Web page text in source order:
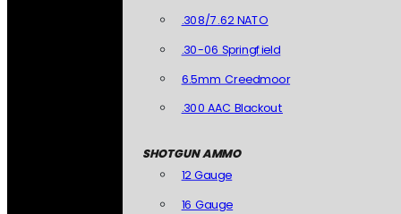
.308/7.62 NATO
.30-06 Springfield
6.5mm Creedmoor
.300 AAC Blackout
SHOTGUN AMMO
12 Gauge
16 Gauge